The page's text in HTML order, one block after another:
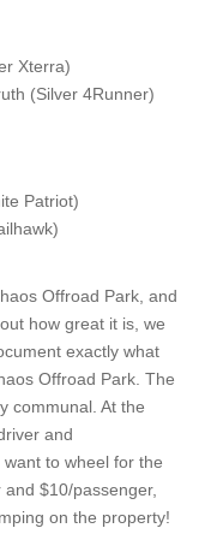
Xterra)
(Silver 4Runner)
Patriot)
Offroad Park, and
how great it is, we
exactly what
Offroad Park. The
communal. At the
and
to wheel for the
$10/passenger,
on the property!